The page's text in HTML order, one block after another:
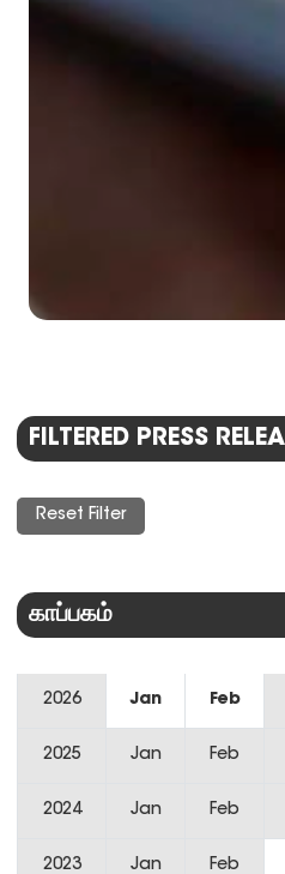
FILTERED PRESS
Reset Filter
காப்பகம்
2026 Jan Feb
2025 Jan Feb
2024 Jan Feb
2023 Jan Feb